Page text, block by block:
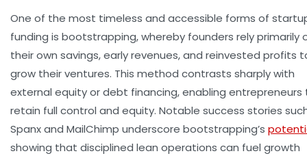
One of the most timeless and accessible forms of
funding is bootstrapping, whereby founders rely primarily
their own savings, early revenues, and reinvested profits
grow their ventures. This method contrasts sharply with
external equity or debt financing, enabling entrepreneurs
retain full control and equity. Notable success stories
Spanx and MailChimp underscore bootstrapping’s
showing that disciplined lean operations can fuel growth